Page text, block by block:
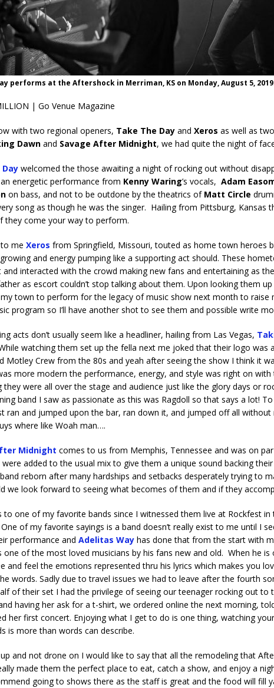
performs at the Aftershock in Merriman, KS on Monday, August 5,
| Go Venue Magazine
with two regional openers, Take The Day and Xeros as well as
Dawn and Savage After Midnight, we had quite the night of
welcomed the those awaiting a night of rocking out without
energetic performance from Kenny Waring’s vocals, Adam
on bass, and not to be outdone by the theatrics of Matt Circle
song as though he was the singer. Hailing from Pittsburg, Kansas
they come your way to perform.
me Xeros from Springfield, Missouri, touted as home town heroes
and energy pumping like a supporting act should. These
and interacted with the crowd making new fans and entertaining as
as escort couldn’t stop talking about them. Upon looking them
town to perform for the legacy of music show next month to raise
program so I’ll have another shot to see them and possible write
acts don’t usually seem like a headliner, hailing from Las Vegas,
watching them set up the fella next me joked that their logo was
Motley Crew from the 80s and yeah after seeing the show I think it
more modern the performance, energy, and style was right on with
they were all over the stage and audience just like the glory days or
band I saw as passionate as this was Ragdoll so that says a lot!
ran and jumped upon the bar, ran down it, and jumped off all without
where like Woah man….
Midnight comes to us from Memphis, Tennessee and was on
were added to the usual mix to give them a unique sound backing
reborn after many hardships and setbacks desperately trying to
we look forward to seeing what becomes of them and if they
to one of my favorite bands since I witnessed them live at Rockfest in
of my favorite sayings is a band doesn’t really exist to me until I
performance and Adelitas Way has done that from the start with
one of the most loved musicians by his fans new and old. When he
and feel the emotions represented thru his lyrics which makes you
words. Sadly due to travel issues we had to leave after the fourth
of their set I had the privilege of seeing our teenager rocking out to
having her ask for a t-shirt, we ordered online the next morning,
her first concert. Enjoying what I get to do is one thing, watching
is more than words can describe.
and not drone on I would like to say that all the remodeling that
made them the perfect place to eat, catch a show, and enjoy a
going to shows there as the staff is great and the food will fill